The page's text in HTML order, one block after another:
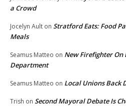
a Crowd
Jocelyn Ault on Stratford Eats: Food
Meals
Seamus Matteo on New Firefighter
Department
Seamus Matteo on Local Unions Back
Trish on Second Mayoral Debate Is